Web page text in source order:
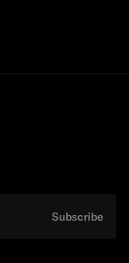
Subscribe